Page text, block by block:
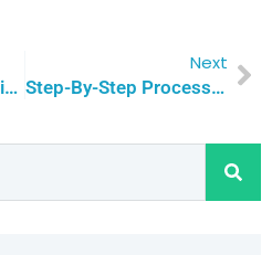
What Is ISO Certification For Data Center And Why Does It Matter In Qatar
Next
Step-By-Step Process To Achieve BRC Certification In Qatar